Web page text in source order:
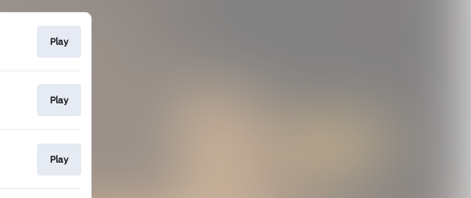
Play
Play
Play